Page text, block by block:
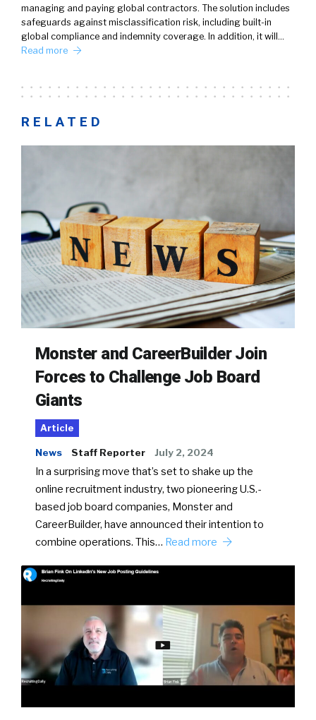
managing and paying global contractors. The solution includes
safeguards against misclassification risk, including built-in
global compliance and indemnity coverage. In addition, it will…
Read more
RELATED
Monster and CareerBuilder Join
Forces to Challenge Job Board
Giants
Article
News Staff Reporter July 2, 2024
In a surprising move that’s set to shake up the
online recruitment industry, two pioneering U.S.-
based job board companies, Monster and
CareerBuilder, have announced their intention to
combine operations. This… Read more